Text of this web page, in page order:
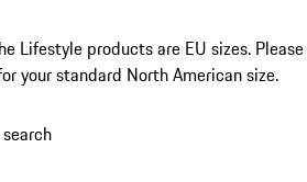
Lifestyle products are EU sizes. Please
your standard North American size.